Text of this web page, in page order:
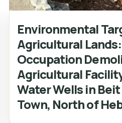
Environmental
Agricultural
Occupation
Agricultural
Water Wells in
Town, North of